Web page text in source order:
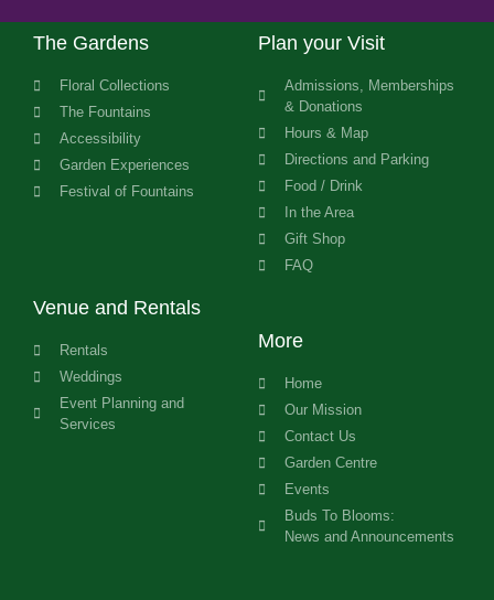
The Gardens
Floral Collections
The Fountains
Accessibility
Garden Experiences
Festival of Fountains
Plan your Visit
Admissions, Memberships
& Donations
Hours & Map
Directions and Parking
Food / Drink
In the Area
Gift Shop
FAQ
Venue and Rentals
Rentals
Weddings
Event Planning and
Services
More
Home
Our Mission
Contact Us
Garden Centre
Events
Buds To Blooms:
News and Announcements